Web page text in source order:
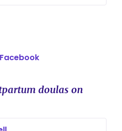
during birth and
regardless of their
We can break the
to secure your
followed by
Facebook
doulas on